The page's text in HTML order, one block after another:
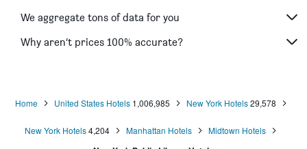
Candlewood Suites New York City- Times Square By IHG
Four Points by Sheraton New York Downtown
Downtown
We aggregate tons of data for you
Why aren’t prices 100% accurate?
Home United States Hotels 1,006,985 New York Hotels 29,578
New York Hotels4,204 Manhattan Hotels Midtown Hotels